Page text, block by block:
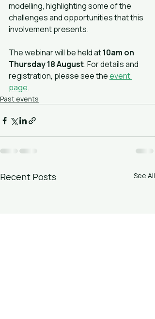
modelling, highlighting some of the
challenges and opportunities that this
involvement presents.
The webinar will be held at 10am on
Thursday 18 August. For details and
registration, please see the event
page.
Past events
Recent Posts See All